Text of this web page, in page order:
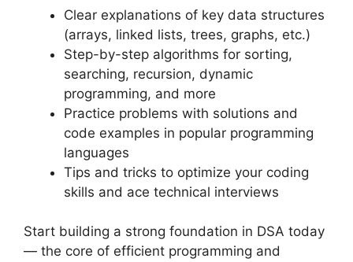
Clear explanations of key data structures
(arrays, linked lists, trees, graphs, etc.)
Step-by-step algorithms for sorting,
searching, recursion, dynamic
programming, and more
Practice problems with solutions and
code examples in popular programming
languages
Tips and tricks to optimize your coding
skills and ace technical interviews
Start building a strong foundation in DSA today
— the core of efficient programming and